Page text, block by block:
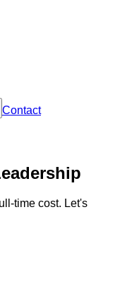
Contact
time cost. Let's